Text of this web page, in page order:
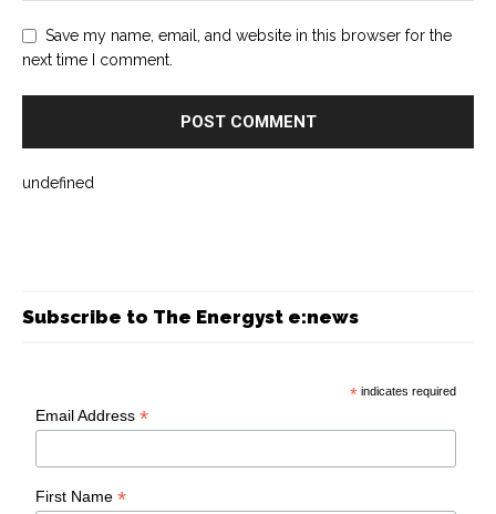
Save my name, email, and website in this browser for the
next time I comment.
undefined
Subscribe to The Energyst e:news
* indicates required
Email Address*
First Name*